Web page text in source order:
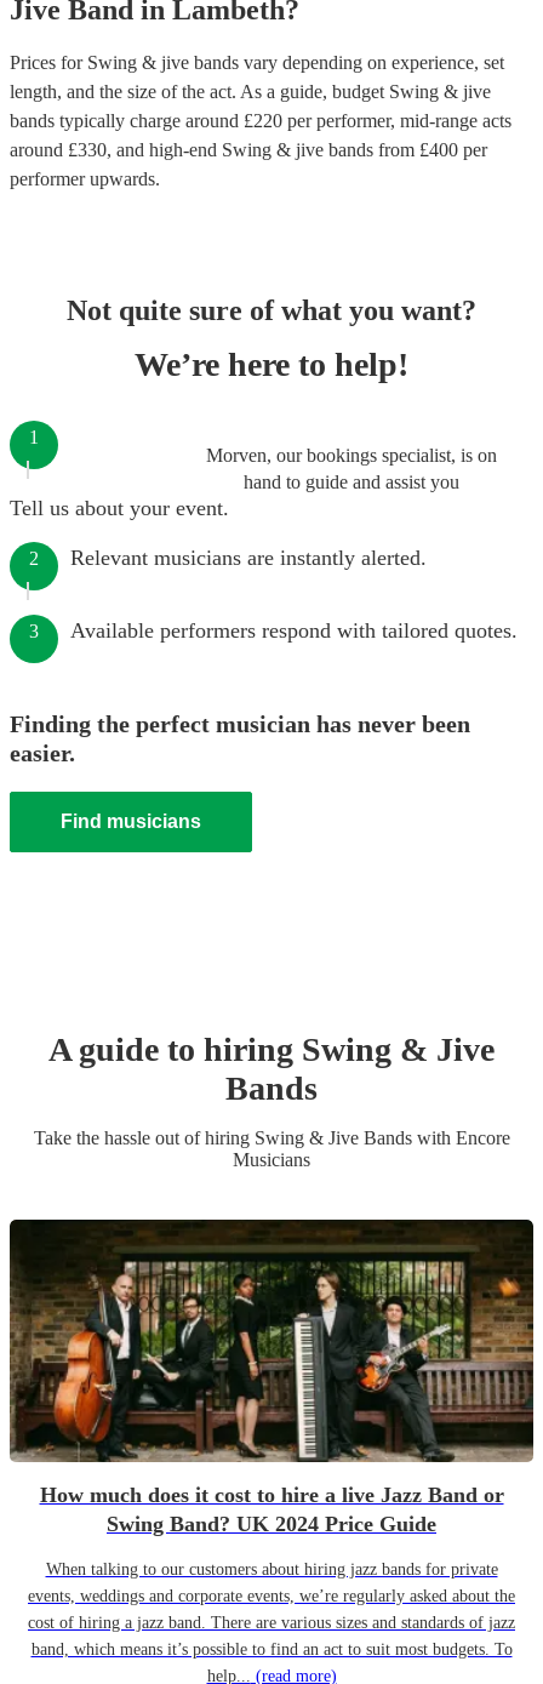
Jive Band in Lambeth?
Prices for Swing & jive bands vary depending on experience, set
length, and the size of the act. As a guide, budget Swing & jive
bands typically charge around £220 per performer, mid-range acts
around £330, and high-end Swing & jive bands from £400 per
performerupwards.
Not quite sure of what you want?
We’re here to help!
Morven, our bookings specialist, is on
hand to guide and assist you
1
Tell us about your event.
2 Relevant musicians are instantly alerted.
3 Available performers respond with tailored quotes.
Finding the perfect musician has never been
easier.
Find musicians
A guide to hiring Swing & Jive
Bands
Take the hassle out of hiring Swing & Jive Bandswith Encore
Musicians
How much does it cost to hire a live Jazz Band or
Swing Band? UK 2024 Price Guide
When talking to our customers about hiring jazz bands for private
events, weddings and corporate events, we’re regularly asked about the
cost of hiring a jazz band. There are various sizes and standards of jazz
band, which means it’s possible to find an act to suit most budgets. To
help... (read more)